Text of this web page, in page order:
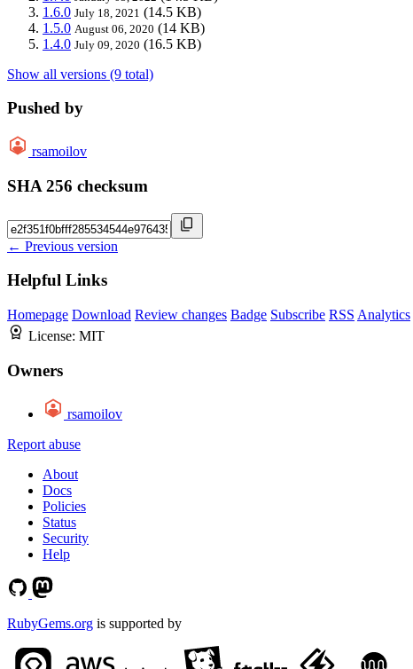
1.6.0 July 18, 2021 (14.5 KB)
1.5.0 August 06, 2020 (14 KB)
1.4.0 July 09, 2020 (16.5 KB)
Show all versions (9 total)
Pushed by
rsamoilov
SHA 256 checksum
← Previous version
Helpful Links
Homepage Download Review changes Badge Subscribe RSS Analytics
License: MIT
Owners
rsamoilov
Report abuse
About
Docs
Policies
Status
Security
Help
RubyGems.org is supported by